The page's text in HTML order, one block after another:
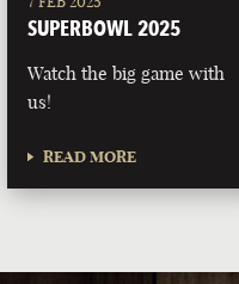
SUPERBOWL 2025
Watch the big game with
us!
READ MORE